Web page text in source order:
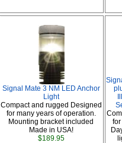
Signal Mate 3 NM LED Anchor
Light
Compact and rugged Designed
for many years of operation.
Mounting bracket included
Made in USA!
$189.95